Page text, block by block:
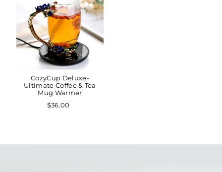
CozyCup Deluxe-
Ultimate Coffee & Tea
Mug Warmer
$36.00